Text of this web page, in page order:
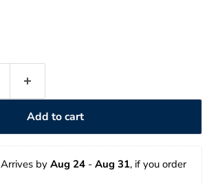
Add to cart
Arrives by Aug 24 - Aug 31, if you order